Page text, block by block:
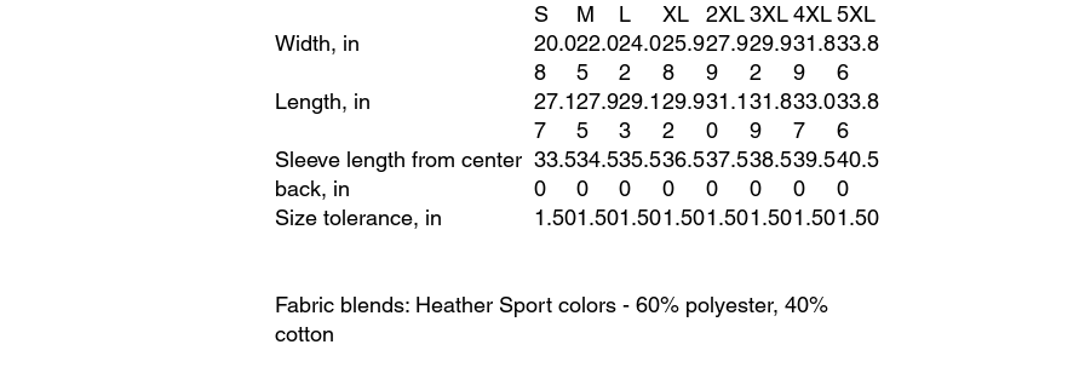
S M L XL 2XL3XL4XL5XL
Width, in
20.0
8
22.0
5
24.0
2
25.9
8
27.9
9
29.9
2
31.8
9
33.8
6
Length, in
27.1
7
27.9
5
29.1
3
29.9
2
31.1
0
31.8
9
33.0
7
33.8
6
Sleeve length from center
back, in
33.5
0
34.5
0
35.5
0
36.5
0
37.5
0
38.5
0
39.5
0
40.5
0
Size tolerance, in
1.501.501.501.501.501.501.501.50
Fabric blends: Heather Sport colors - 60% polyester, 40%
cotton